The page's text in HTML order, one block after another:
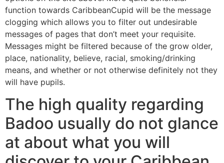
function towards CaribbeanCupid will be the message
clogging which allows you to filter out undesirable
messages of pages that don’t meet your requisite.
Messages might be filtered because of the grow older,
place, nationality, believe, racial, smoking/drinking
means, and whether or not otherwise definitely not they
will have pupils.
The high quality regarding
Badoo usually do not glance
at about what you will